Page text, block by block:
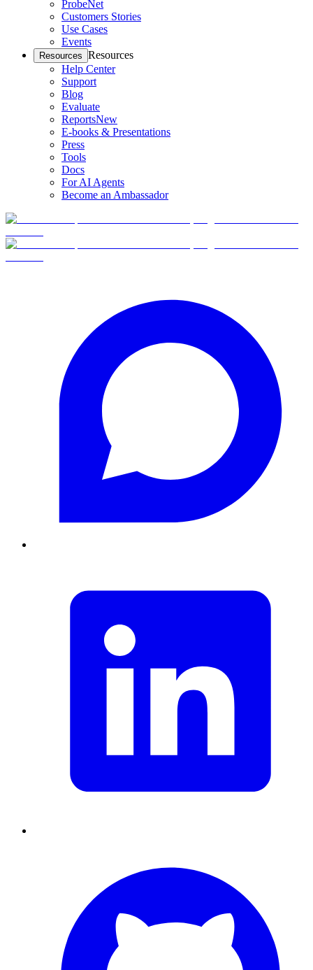
ProbeNet
Customers Stories
Use Cases
Events
Resources Resources
Help Center
Support
Blog
Evaluate
ReportsNew
E-books & Presentations
Press
Tools
Docs
For AI Agents
Become an Ambassador